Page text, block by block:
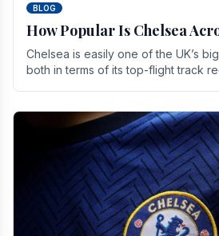
BLOG
How Popular Is Chelsea
Chelsea is easily one of the UK’s
both in terms of its top-flight track